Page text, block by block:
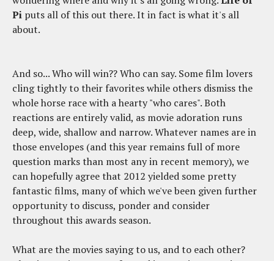
Pi puts all of this out there. It in fact is what it's all
about.
And so... Who will win?? Who can say. Some film lovers
cling tightly to their favorites while others dismiss the
whole horse race with a hearty "who cares". Both
reactions are entirely valid, as movie adoration runs
deep, wide, shallow and narrow. Whatever names are in
those envelopes (and this year remains full of more
question marks than most any in recent memory), we
can hopefully agree that 2012 yielded some pretty
fantastic films, many of which we've been given further
opportunity to discuss, ponder and consider
throughout this awards season.
What are the movies saying to us, and to each other?